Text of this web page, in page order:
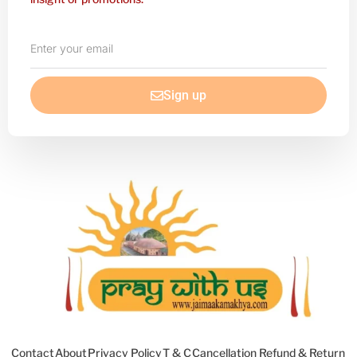
your
email
Sign up
ContactAboutPrivacy PolicyT & CCancellation Refund & Return